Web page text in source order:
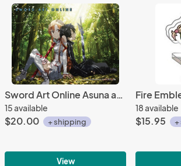
Sword Art Online Asuna and Kirito Wall Scroll Poster
15 available
$20.00 + shipping
View
18 available
$15.95 +